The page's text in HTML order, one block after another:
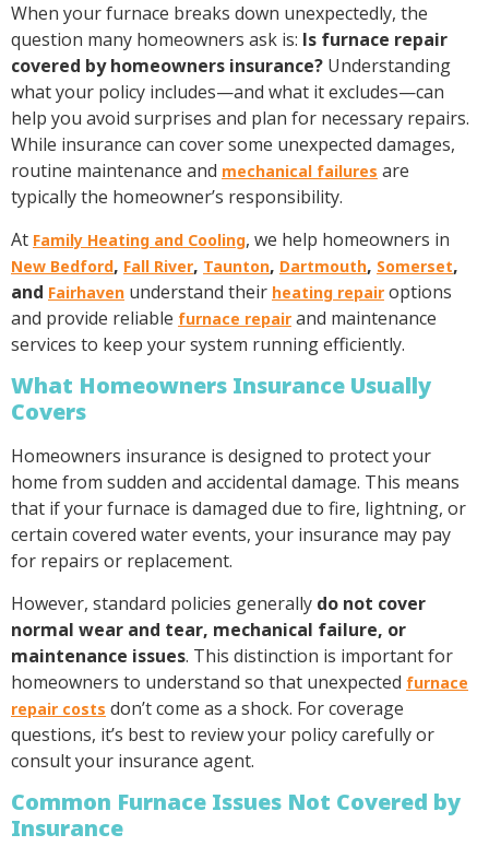
When your furnace breaks down unexpectedly, the
question many homeowners ask is: Is furnace repair
covered by homeowners insurance? Understanding
what your policy includes—and what it excludes—can
help you avoid surprises and plan for necessary repairs.
While insurance can cover some unexpected damages,
routine maintenance and mechanical failures are
typically the homeowner’s responsibility.
At Family Heating and Cooling, we help homeowners in
New Bedford, Fall River, Taunton, Dartmouth, Somerset,
and Fairhaven understand their heating repair options
and provide reliable furnace repair and maintenance
services to keep your system running efficiently.
What Homeowners Insurance Usually
Covers
Homeowners insurance is designed to protect your
home from sudden and accidental damage. This means
that if your furnace is damaged due to fire, lightning, or
certain covered water events, your insurance may pay
for repairs or replacement.
However, standard policies generally do not cover
normal wear and tear, mechanical failure, or
maintenance issues. This distinction is important for
homeowners to understand so that unexpected furnace
repair costs don’t come as a shock. For coverage
questions, it’s best to review your policy carefully or
consult your insurance agent.
Common Furnace Issues Not Covered by
Insurance